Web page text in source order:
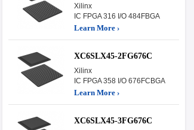
Xilinx
IC FPGA 316 I/O 484FBGA
Learn More ›
XC6SLX45-2FG676C
Xilinx
IC FPGA 358 I/O 676FCBGA
Learn More ›
XC6SLX45-3FG676C